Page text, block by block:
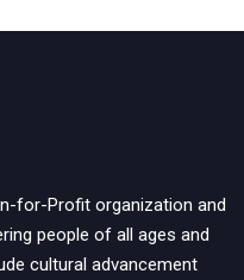
for-Profit organization and
people of all ages and
cultural advancement